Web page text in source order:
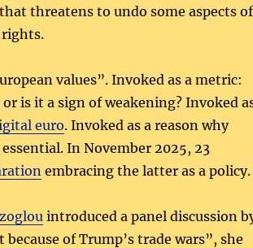
threatens to undo some aspects of
values”. Invoked as a metric:
is it a sign of weakening? Invoked
euro. Invoked as a reason why
In November 2025, 23
embracing the latter as a policy.
introduced a panel discussion
of Trump’s trade wars”, she